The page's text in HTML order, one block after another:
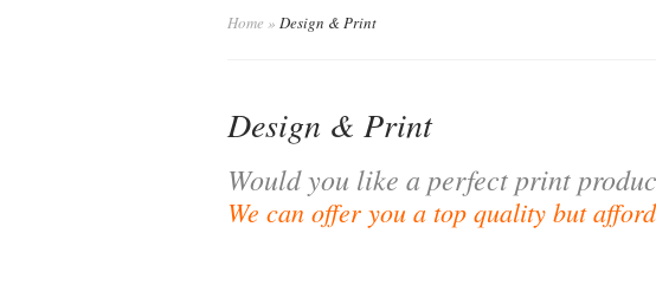
Home » Design & Print
Design & Print
Would you like a perfect print
We can offer you a top quality but